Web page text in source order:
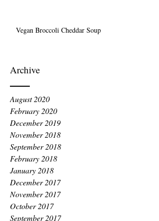
Vegan Broccoli Cheddar Soup
Archive
August 2020
February 2020
December 2019
November 2018
September 2018
February 2018
January 2018
December 2017
November 2017
October 2017
September 2017